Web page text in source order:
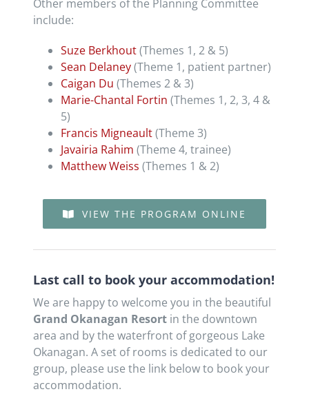
Other members of the Planning Committee
include:
Suze Berkhout(Themes 1, 2 & 5)
Sean Delaney(Theme 1, patient partner)
Caigan Du (Themes 2 & 3)
Marie-Chantal Fortin (Themes 1, 2, 3, 4 &
5)
​Francis Migneault(Theme 3)
Javairia Rahim (Theme 4, trainee)
Matthew Weiss (Themes 1 & 2)
VIEW THE PROGRAM ONLINE
Last call to book your accommodation!
We are happy to welcome you in the beautiful
Grand Okanagan Resortin the downtown
area and by the waterfront of gorgeous Lake
Okanagan. A set of rooms is dedicated to our
group, please use the link below to book your
accommodation.